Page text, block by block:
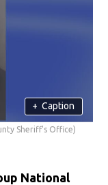
+ Caption
Sheriff's Office)
National